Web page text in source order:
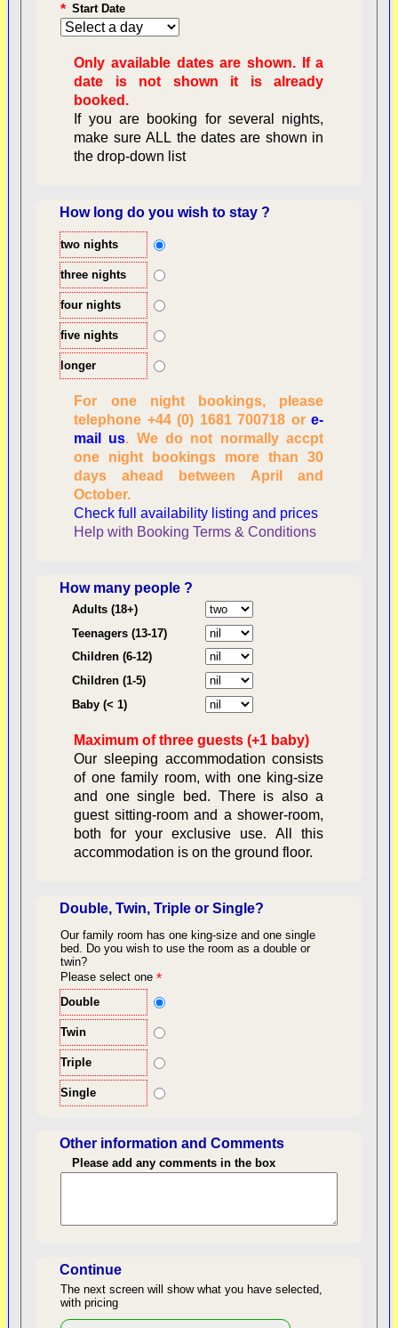
Start Date
*
Only available dates are shown. If a
date is not shown it is already
booked.
If you are booking for several nights,
make sure ALL the dates are shown in
the drop-down list
How long do you wish to stay ?
two nights
three nights
four nights
five nights
longer
For one night bookings, please
telephone +44 (0) 1681 700718 ore-
mail us. We do not normally accpt
one night bookings more than 30
days ahead between April and
October.
Check full availability listing and prices
Help with Booking Terms & Conditions
How many people ?
Adults (18+)
Teenagers (13-17)
Children (6-12)
Children (1-5)
Baby (< 1)
Maximum of three guests (+1 baby)
Our sleeping accommodation consists
of one family room, with one king-size
and one single bed. There is also a
guest sitting-room and a shower-room,
both for your exclusive use. All this
accommodation is on the ground floor.
Double, Twin, Triple or Single?
Our family room has one king-size and one single
bed.
Do you wish to use the room as a double or
twin?
Please select one*
Double
Twin
Triple
Single
Other information and Comments
Please add any comments in the box
Continue
The next screen will show what you have selected,
with pricing
Overview
Checking availability
dates, number of
people
Reviewing
personal information
back to top
availability
Consent:
Contractual Obligations:
Legal Obligations: